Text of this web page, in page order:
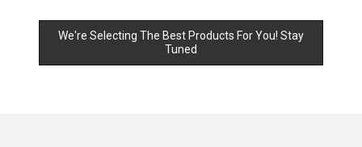
We're Selecting The Best Products For You! Stay
Tuned